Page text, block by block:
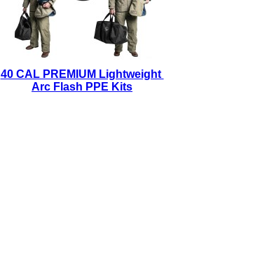
40 CAL PREMIUM Lightweight
Arc Flash PPE Kits